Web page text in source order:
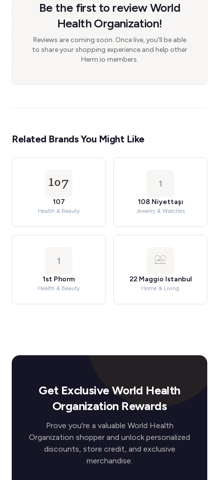
Be the first to review World
Health Organization!
Reviews are coming soon. Once live, you'll be able
to share your shopping experience and help other
Herm.io members.
Related Brands You Might Like
107
Health & Beauty
1
108 Niyettaşı
Jewelry & Watches
1
1st Phorm
Health & Beauty
22 Maggio Istanbul
Home & Living
Get Exclusive World Health
Organization Rewards
Prove you're a valuable World Health
Organization shopper and unlock personalized
discounts, store credit, and exclusive
merchandise.